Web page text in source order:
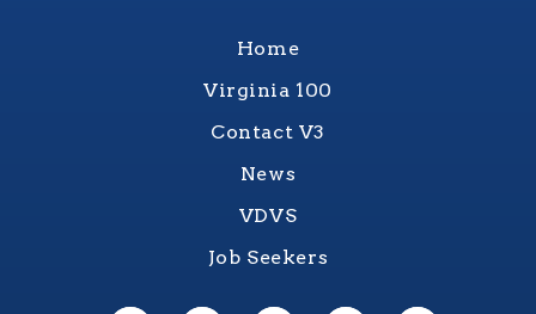
Home
Virginia 100
Contact V3
News
VDVS
Job Seekers